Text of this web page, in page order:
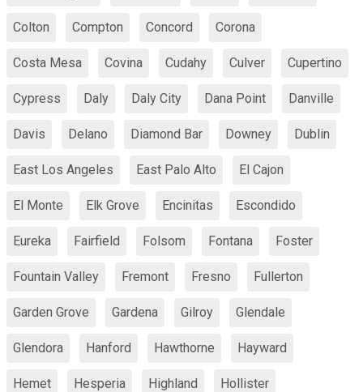
Colton Compton Concord Corona
Costa Mesa Covina Cudahy Culver Cupertino
Cypress Daly Daly City Dana Point Danville
Davis Delano Diamond Bar Downey Dublin
East Los Angeles East Palo Alto El Cajon
El Monte Elk Grove Encinitas Escondido
Eureka Fairfield Folsom Fontana Foster
Fountain Valley Fremont Fresno Fullerton
Garden Grove Gardena Gilroy Glendale
Glendora Hanford Hawthorne Hayward
Hemet Hesperia Highland Hollister